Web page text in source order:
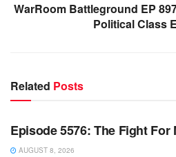
WarRoom Battleground EP
Political Class
Related Posts
WARROOM
Episode 5576: The Fight For
AUGUST 8, 2026
WARROOM FULL EPISODES |